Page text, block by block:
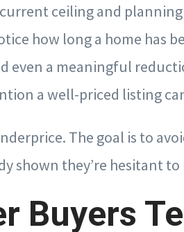
ceiling and
how long a home has
even a meaningful
a well-priced listing
The goal is to
shown they’re hesitant to
Buyers